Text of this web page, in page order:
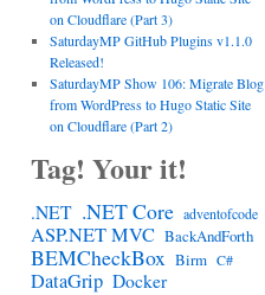
on Cloudflare (Part 3)
SaturdayMP GitHub Plugins v1.1.0
Released!
SaturdayMP Show 106: Migrate Blog
from WordPress to Hugo Static Site
on Cloudflare (Part 2)
Tag! Your it!
.NET .NET Core adventofcode
ASP.NET MVC BackAndForth
BEMCheckBox Birm C#
DataGrip Docker